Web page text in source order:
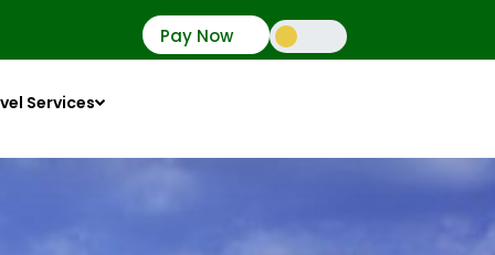
Pay Now
Services